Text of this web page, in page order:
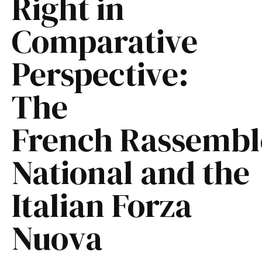
Comparative
Perspective:
The
French
National and the
Italian Forza
Nuova